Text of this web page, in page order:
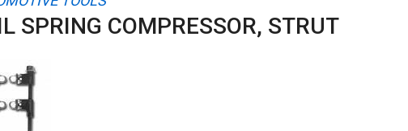
SPRING COMPRESSOR, STRUT